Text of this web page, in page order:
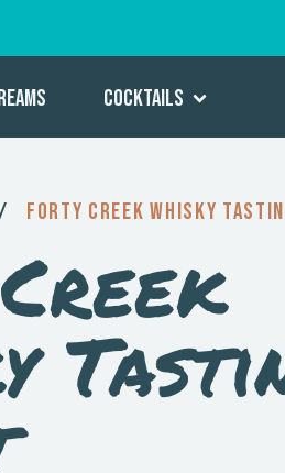
Cocktails
Forty Creek Whisky